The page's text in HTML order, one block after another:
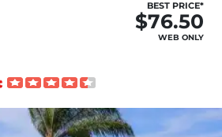
BEST PRICE*
$76.50
WEB ONLY